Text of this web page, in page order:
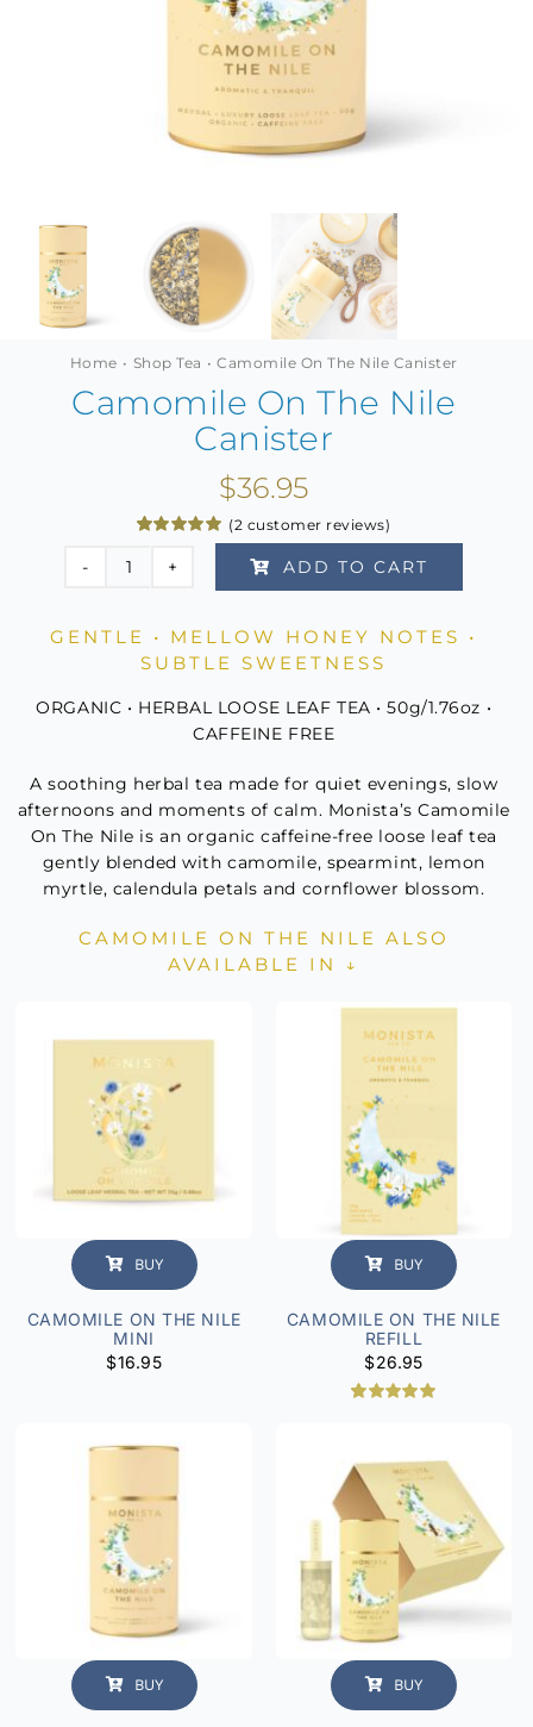
MINI TASTERS
GIFTS
Home Shop Tea Camomile On The Nile Canister
Camomile On The Nile
Canister
$36.95
out of 5
(2 customer reviews)
Camomile
The
Nile
Canister
quantity
ADD TO CART
GENTLE • MELLOW HONEY NOTES •
SUBTLE SWEETNESS
ORGANIC • HERBAL LOOSE LEAF TEA • 50g/1.76oz •
CAFFEINE FREE
A soothing herbal tea made for quiet evenings, slow
afternoons and moments of calm. Monista’s Camomile
On The Nile is an organic caffeine-free loose leaf tea
gently blended with camomile, spearmint, lemon
myrtle, calendula petals and cornflower blossom.
CAMOMILE ON THE NILE ALSO
AVAILABLE IN ↓
BUY
CAMOMILE ON THE NILE
MINI
$16.95
BUY
CAMOMILE ON THE NILE
REFILL
$26.95
customer
ratings
BUY BUY